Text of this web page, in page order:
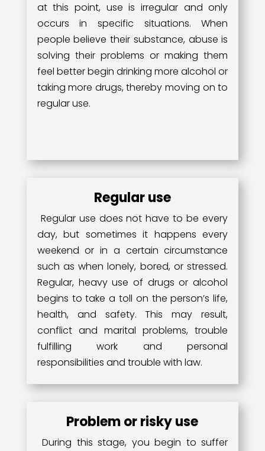
at this point, use is irregular and only
occurs in specific situations. When
people believe their substance, abuse is
solving their problems or making them
feel better begin drinking more alcohol or
taking more drugs, thereby moving on to
regular use.
Regular use
Regular use does not have to be every
day, but sometimes it happens every
weekend or in a certain circumstance
such as when lonely, bored, or stressed.
Regular, heavy use of drugs or alcohol
begins to take a toll on the person’s life,
health, and safety. This may result,
conflict and marital problems, trouble
fulfilling work and personal
responsibilities and trouble with law.
Problem or risky use
During this stage, you begin to suffer